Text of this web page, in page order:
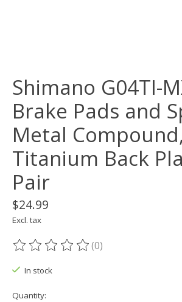
Shimano G04TI-
Brake Pads and
Metal Compound,
Titanium Back
Pair
$24.99
Excl. tax
The rating of this product is
(0)
In stock
Quantity: